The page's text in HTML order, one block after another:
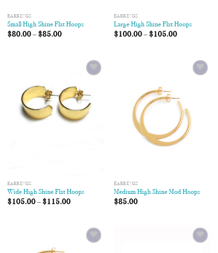
EARRINGS
Small High Shine Flat Hoops
$80.00– $85.00
EARRINGS
Large High Shine Flat Hoops
$100.00– $105.00
EARRINGS
Wide High Shine Flat Hoops
$105.00– $115.00
EARRINGS
Medium High Shine Mod Hoops
$85.00